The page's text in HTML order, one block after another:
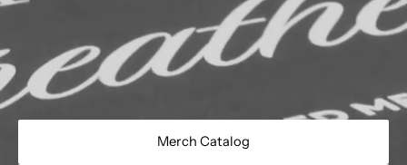
Merch Catalog